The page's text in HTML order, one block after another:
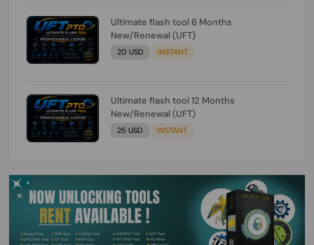
Ultimate flash tool 6 Months
New/Renewal (UFT)
20 USD INSTANT
Ultimate flash tool 12 Months
New/Renewal (UFT)
25 USD INSTANT